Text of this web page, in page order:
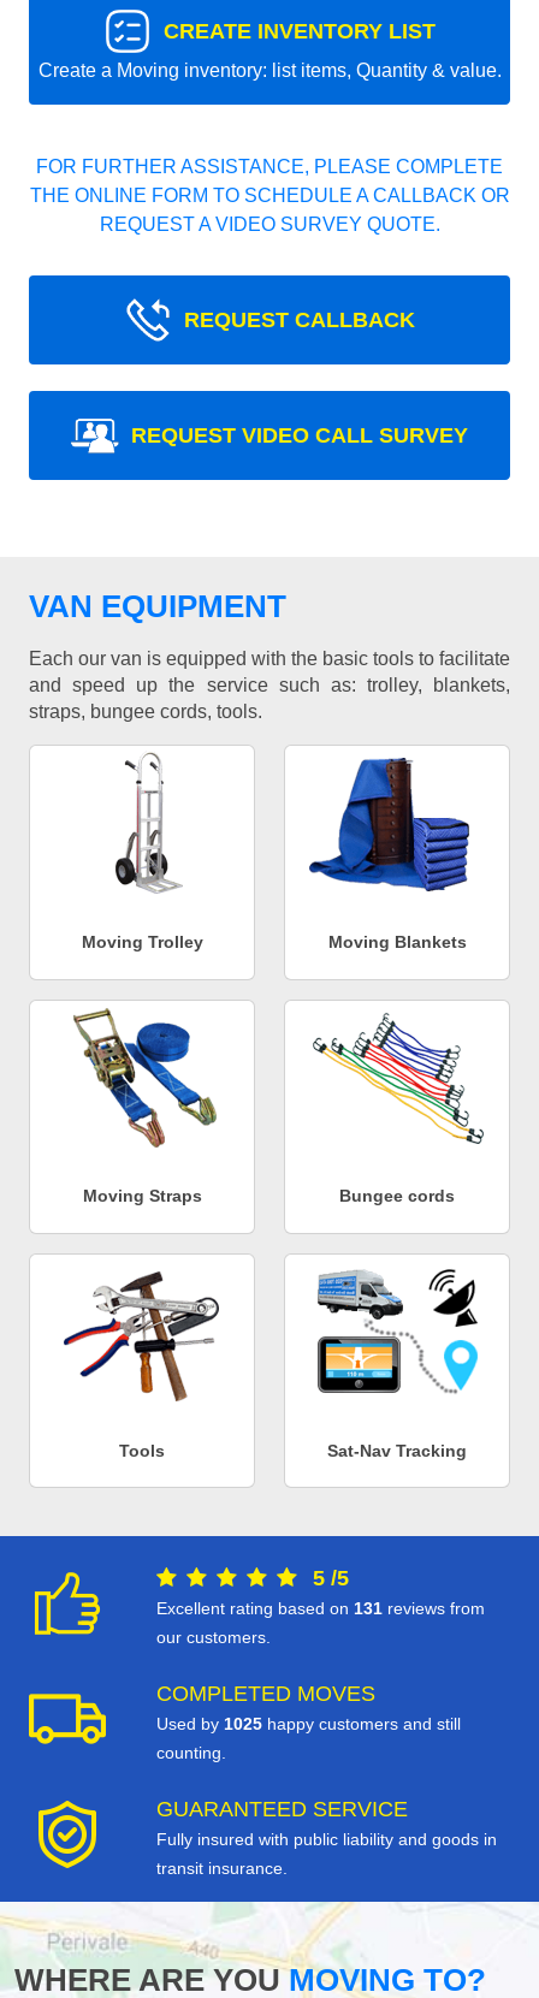
CREATE INVENTORY LIST
Create a Moving inventory: list items, Quantity & value.
FOR FURTHER ASSISTANCE, PLEASE COMPLETE
THE ONLINE FORM TO SCHEDULE A CALLBACK OR
REQUEST A VIDEO SURVEY QUOTE.
REQUEST CALLBACK
REQUEST VIDEO CALL SURVEY
VAN EQUIPMENT
Each our van is equipped with the basic tools to facilitate
and speed up the service such as: trolley, blankets,
straps, bungee cords, tools.
Moving Trolley Moving Blankets
Moving Straps Bungee cords
Tools Sat-Nav Tracking
5 /5
Excellent rating based on 131 reviews from
our customers.
COMPLETED MOVES
Used by 1025 happy customers and still
counting.
GUARANTEED SERVICE
Fully insured with public liability and goods in
transit insurance.
WHERE ARE YOUMOVING TO?